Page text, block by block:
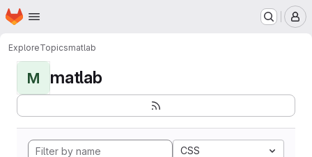
Skip to main content
Homepage
ExploreTopicsmatlab
M matlab
CSS